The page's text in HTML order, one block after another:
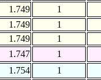
1.749
1
1.749
1
1.749
1
1.747
1
1.754
1